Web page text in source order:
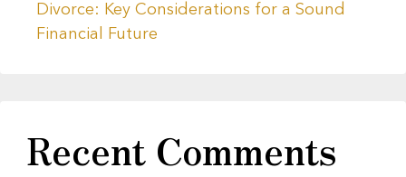
Divorce: Key Considerations for a Sound
Financial Future
Recent Comments